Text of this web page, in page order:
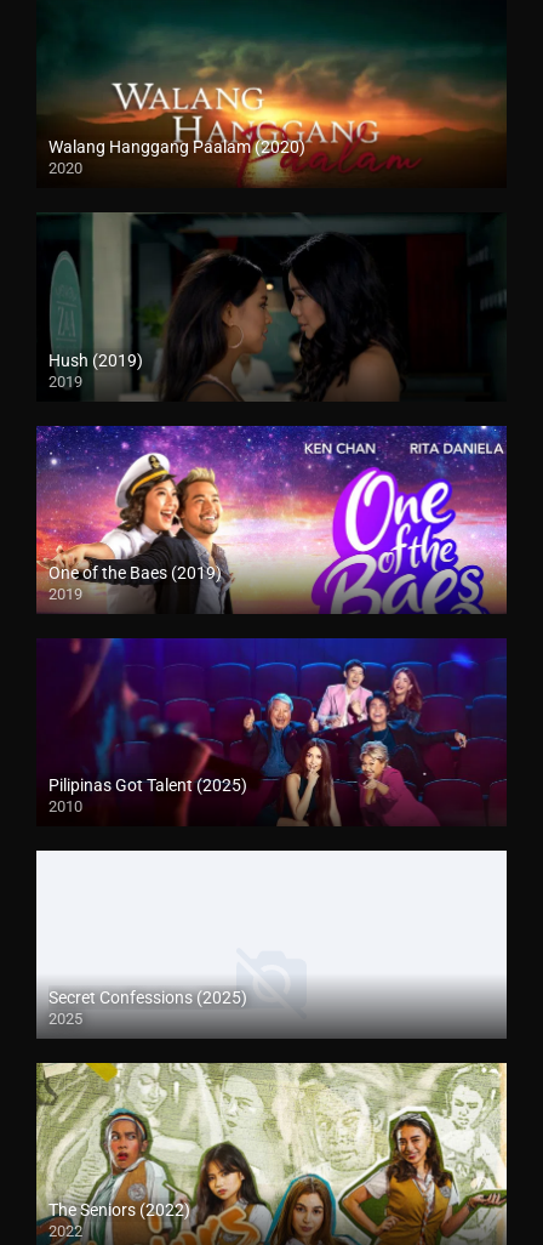
Walang Hanggang Paalam (2020)
2020
Hush (2019)
2019
One of the Baes (2019)
2019
Pilipinas Got Talent (2025)
2010
Secret Confessions (2025)
2025
The Seniors (2022)
2022